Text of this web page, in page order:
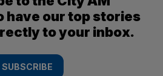
have our top stories
to your inbox.
SUBSCRIBE